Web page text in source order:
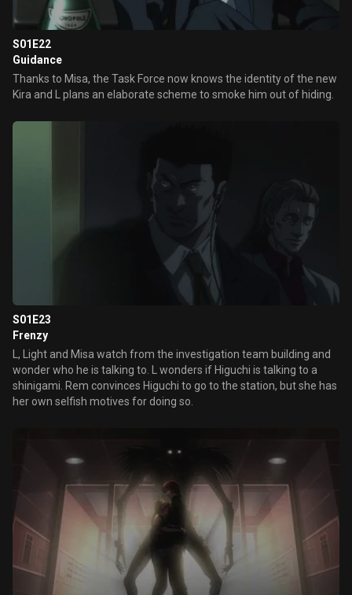
S01E22
Guidance
Thanks to Misa, the Task Force now knows the identity of the new
Kira and L plans an elaborate scheme to smoke him out of hiding.
S01E23
Frenzy
L, Light and Misa watch from the investigation team building and
wonder who he is talking to. L wonders if Higuchi is talking to a
shinigami. Rem convinces Higuchi to go to the station, but she has
her own selfish motives for doing so.